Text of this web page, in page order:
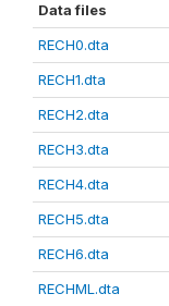
Data files
RECH0.dta
RECH1.dta
RECH2.dta
RECH3.dta
RECH4.dta
RECH5.dta
RECH6.dta
RECHML.dta